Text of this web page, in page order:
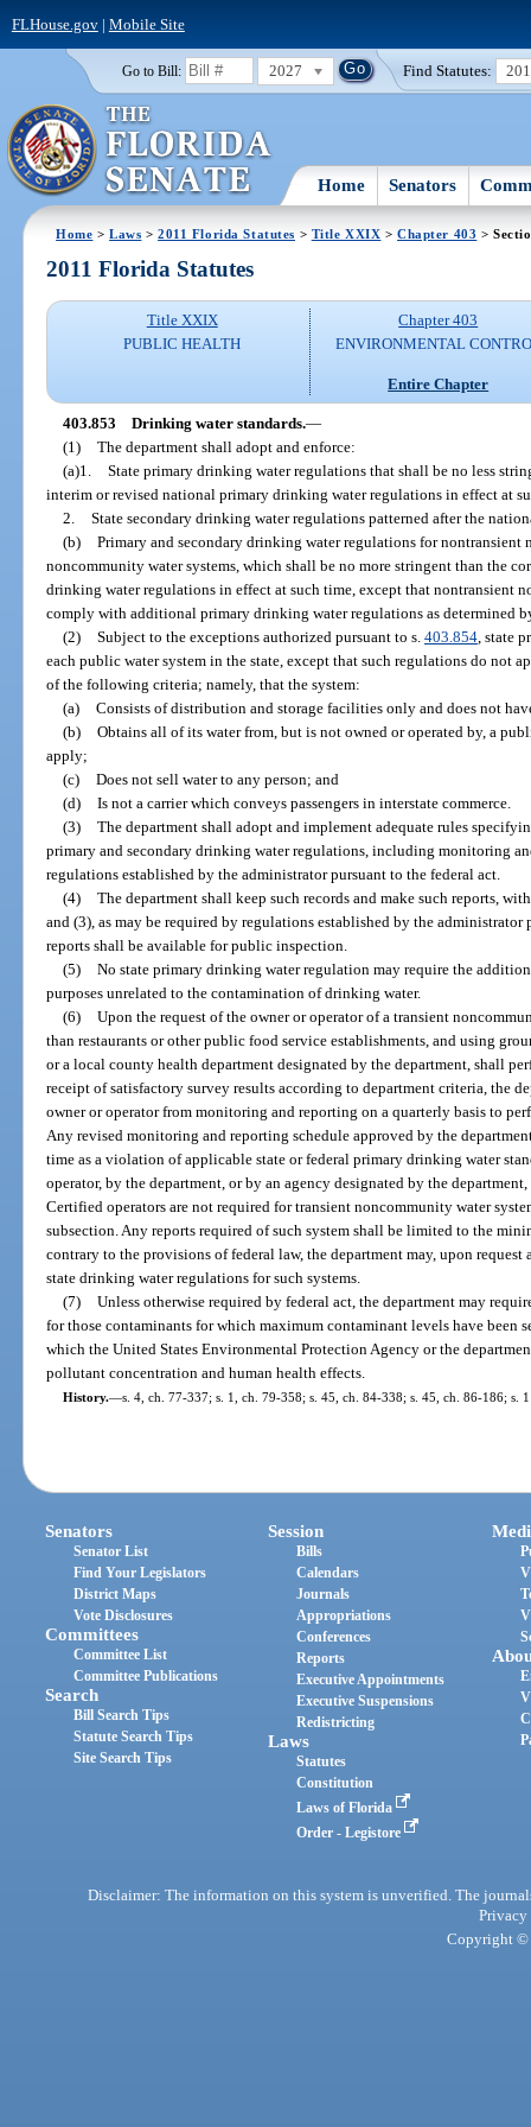
FLHouse.gov| Mobile Site
Go to Bill: 2027 Find Statutes:
Home Senators
Home >Laws >2011 Florida Statutes > Title XXIX >Chapter 403 >
2011 Florida Statutes
Title XXIX
PUBLIC HEALTH
Chapter 403
ENVIRONMENTAL
Entire Chapter
403.853 Drinking water standards.—
(1) The department shall adopt and enforce:
(a)1. State primary drinking water regulations that shall be no less
interim or revised national primary drinking water regulations in effect at
2. State secondary drinking water regulations patterned after the
(b) Primary and secondary drinking water regulations for nontransient
noncommunity water systems, which shall be no more stringent than the
drinking water regulations in effect at such time, except that nontransient
comply with additional primary drinking water regulations as determined
(2) Subject to the exceptions authorized pursuant to s. 403.854, state
each public water system in the state, except that such regulations do not
of the following criteria; namely, that the system:
(a) Consists of distribution and storage facilities only and does not
(b) Obtains all of its water from, but is not owned or operated by, a
apply;
(c) Does not sell water to any person; and
(d) Is not a carrier which conveys passengers in interstate commerce.
(3) The department shall adopt and implement adequate rules
primary and secondary drinking water regulations, including monitoring
regulations established by the administrator pursuant to the federal act.
(4) The department shall keep such records and make such reports,
and (3), as may be required by regulations established by the administrator
reports shall be available for public inspection.
(5) No state primary drinking water regulation may require the
purposes unrelated to the contamination of drinking water.
(6) Upon the request of the owner or operator of a transient
than restaurants or other public food service establishments, and using
or a local county health department designated by the department, shall
receipt of satisfactory survey results according to department criteria, the
owner or operator from monitoring and reporting on a quarterly basis to
Any revised monitoring and reporting schedule approved by the
time as a violation of applicable state or federal primary drinking water
operator, by the department, or by an agency designated by the
Certified operators are not required for transient noncommunity water
subsection. Any reports required of such system shall be limited to the
contrary to the provisions of federal law, the department may, upon
state drinking water regulations for such systems.
(7) Unless otherwise required by federal act, the department may
for those contaminants for which maximum contaminant levels have been
which the United States Environmental Protection Agency or the
pollutant concentration and human health effects.
History.—s. 4, ch. 77-337; s. 1, ch. 79-358; s. 45, ch. 84-338; s. 45, ch. 86-186; s.
Senators
Senator List
Find Your Legislators
District Maps
Vote Disclosures
Committees
Committee List
Committee Publications
Search
Bill Search Tips
Statute Search Tips
Site Search Tips
Session
Bills
Calendars
Journals
Appropriations
Conferences
Reports
Executive Appointments
Executive Suspensions
Redistricting
Laws
Statutes
Constitution
Laws of Florida
Order - Legistore
Disclaimer: The information on this system is unverified. The
Privacy
Copyright ©